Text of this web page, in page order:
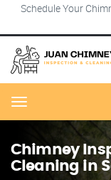
Schedule Your
Menu
Chimney
Cleaning in